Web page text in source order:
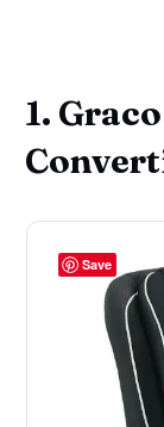
1.
Save